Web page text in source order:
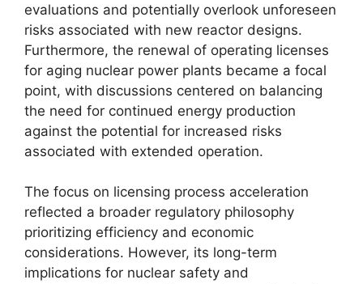
evaluations and potentially overlook unforeseen
risks associated with new reactor designs.
Furthermore, the renewal of operating licenses
for aging nuclear power plants became a focal
point, with discussions centered on balancing
the need for continued energy production
against the potential for increased risks
associated with extended operation.
The focus on licensing process acceleration
reflected a broader regulatory philosophy
prioritizing efficiency and economic
considerations. However, its long-term
implications for nuclear safety and